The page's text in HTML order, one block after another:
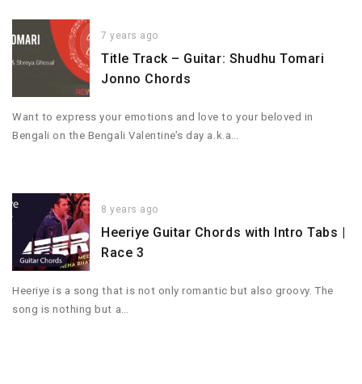
7 years ago
Title Track – Guitar: Shudhu Tomari
Jonno Chords
Want to express your emotions and love to your beloved in
Bengali on the Bengali Valentine’s day a.k.a…
8 years ago
Heeriye Guitar Chords with Intro Tabs |
Race 3
Heeriye is a song that is not only romantic but also groovy. The
song is nothing but a…